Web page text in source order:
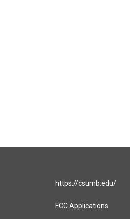
https://csumb.edu/
FCC Applications